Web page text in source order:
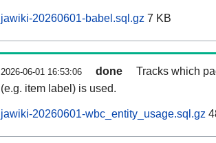
jawiki-20260601-babel.sql.gz 7 KB
2026-06-01 16:53:06 done
Tracks which
(e.g. item label) is used.
jawiki-20260601-wbc_entity_usage.sql.gz